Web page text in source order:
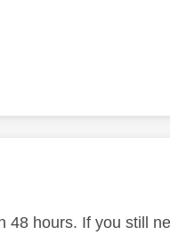
48 hours. If you still